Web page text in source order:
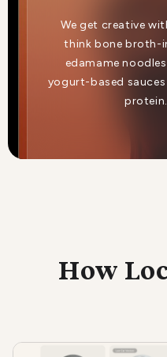
We get creative
think bone broth-
edamame
yogurt-based
protein.
How